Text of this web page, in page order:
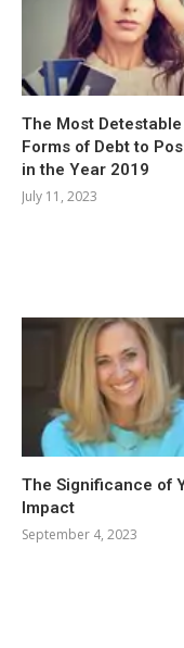
The Most Detestable
Forms of Debt to
in the Year 2019
July 11, 2023
The Significance of
Impact
September 4, 2023